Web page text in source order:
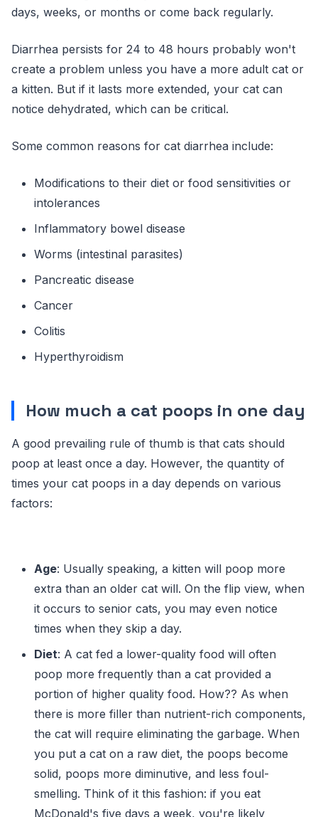
days, weeks, or months or come back regularly.
Diarrhea persists for 24 to 48 hours probably won't
create a problem unless you have a more adult cat or
a kitten. But if it lasts more extended, your cat can
notice dehydrated, which can be critical.
Some common reasons for cat diarrhea include:
Modifications to their diet or food sensitivities or
intolerances
Inflammatory bowel disease
Worms (intestinal parasites)
Pancreatic disease
Cancer
Colitis
Hyperthyroidism
How much a cat poops in one day
A good prevailing rule of thumb is that cats should
poop at least once a day. However, the quantity of
times your cat poops in a day depends on various
factors:
Age: Usually speaking, a kitten will poop more
extra than an older cat will. On the flip view, when
it occurs to senior cats, you may even notice
times when they skip a day.
Diet: A cat fed a lower-quality food will often
poop more frequently than a cat provided a
portion of higher quality food. How?? As when
there is more filler than nutrient-rich components,
the cat will require eliminating the garbage. When
you put a cat on a raw diet, the poops become
solid, poops more diminutive, and less foul-
smelling. Think of it this fashion: if you eat
McDonald's five days a week, you're likely